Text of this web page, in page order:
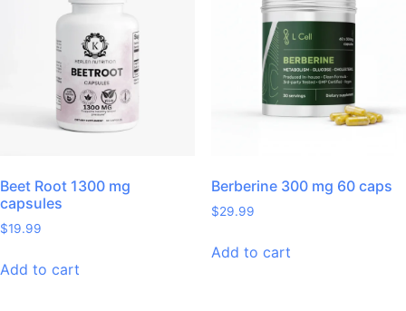
Beet Root 1300 mg
capsules
$19.99
Add to cart
Berberine 300 mg 60 caps
$29.99
Add to cart